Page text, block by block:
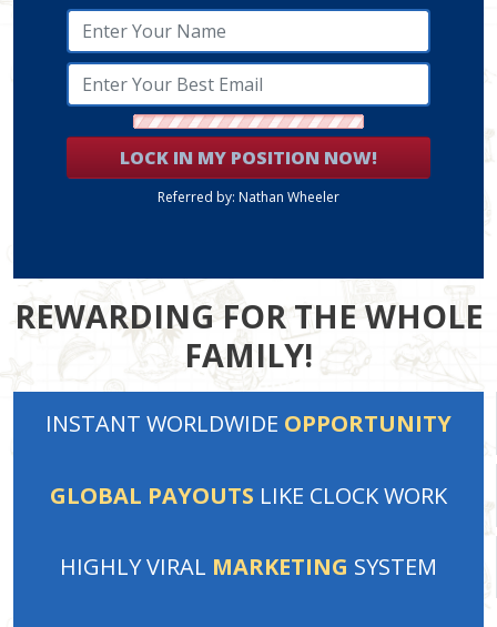
LOCK IN MY POSITION NOW!
Referred by: Nathan Wheeler
REWARDING FOR THE WHOLE
FAMILY!
INSTANT WORLDWIDE OPPORTUNITY
GLOBAL PAYOUTS LIKE CLOCK WORK
HIGHLY VIRAL MARKETING SYSTEM